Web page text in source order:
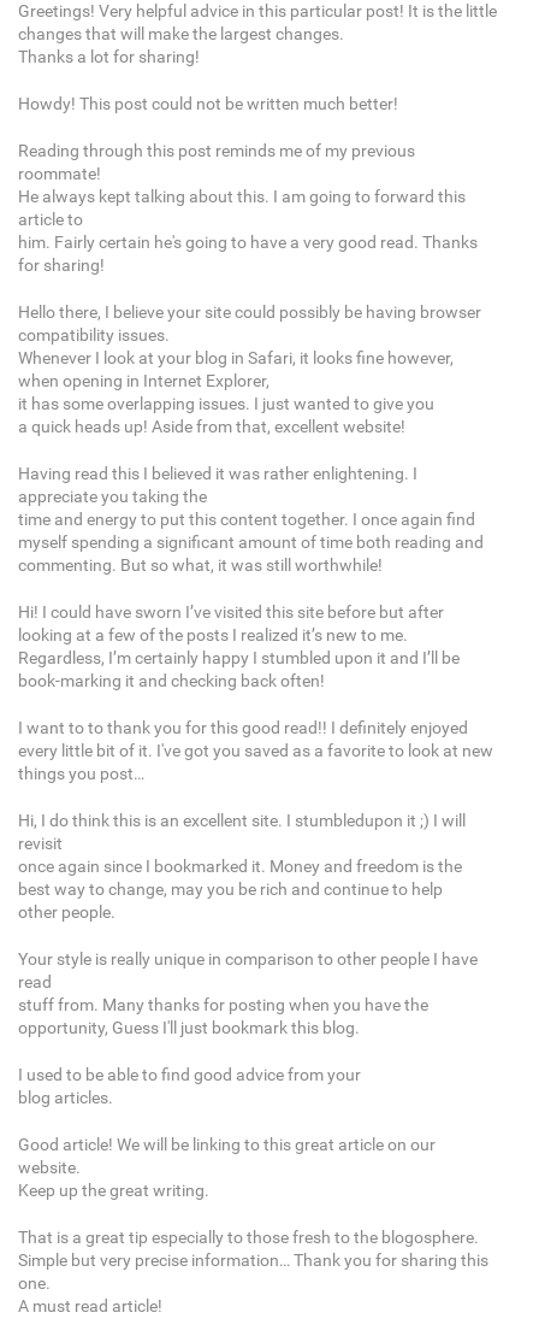
Greetings! Very helpful advice in this particular post! It is the little
changes that will make the largest changes.
Thanks a lot for sharing!
Howdy! This post could not be written much better!
Reading through this post reminds me of my previous
roommate!
He always kept talking about this. I am going to forward this
article to
him. Fairly certain he's going to have a very good read. Thanks
for sharing!
Hello there, I believe your site could possibly be having browser
compatibility issues.
Whenever I look at your blog in Safari, it looks fine however,
when opening in Internet Explorer,
it has some overlapping issues. I just wanted to give you
a quick heads up! Aside from that, excellent website!
Having read this I believed it was rather enlightening. I
appreciate you taking the
time and energy to put this content together. I once again find
myself spending a significant amount of time both reading and
commenting. But so what, it was still worthwhile!
Hi! I could have sworn I’ve visited this site before but after
looking at a few of the posts I realized it’s new to me.
Regardless, I’m certainly happy I stumbled upon it and I’ll be
book-marking it and checking back often!
I want to to thank you for this good read!! I definitely enjoyed
every little bit of it. I've got you saved as a favorite to look at new
things you post…
Hi, I do think this is an excellent site. I stumbledupon it ;) I will
revisit
once again since I bookmarked it. Money and freedom is the
best way to change, may you be rich and continue to help
other people.
Your style is really unique in comparison to other people I have
read
stuff from. Many thanks for posting when you have the
opportunity, Guess I'll just bookmark this blog.
I used to be able to find good advice from your
blog articles.
Good article! We will be linking to this great article on our
website.
Keep up the great writing.
That is a great tip especially to those fresh to the blogosphere.
Simple but very precise information… Thank you for sharing this
one.
A must read article!